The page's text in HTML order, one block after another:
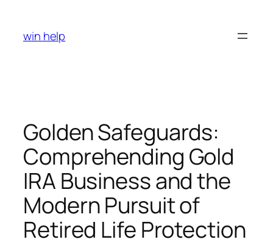
content
win help
Golden Safeguards:
Comprehending Gold
IRA Business and the
Modern Pursuit of
Retired Life Protection